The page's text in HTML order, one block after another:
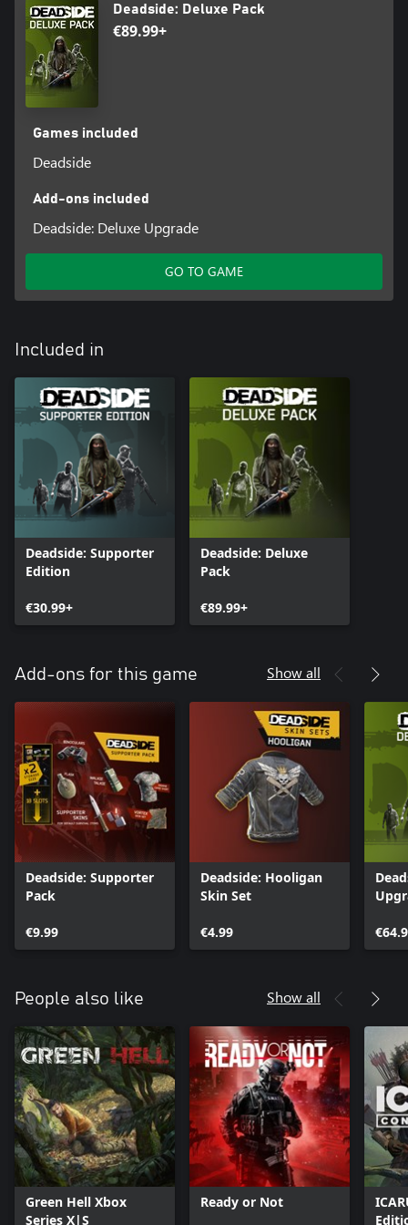
Deadside: Deluxe Pack
€89.99+
Games included
Deadside
Add-ons included
Deadside: Deluxe Upgrade
GO TO GAME
Included in
Deadside: Supporter
Edition
€30.99+
Deadside: Deluxe
Pack
€89.99+
Add-ons for this game Show all
Deadside: Supporter
Pack
€9.99
Deadside: Hooligan
Skin Set
€4.99
People also like Show all
Green Hell Xbox
Series X|S
Ready or Not